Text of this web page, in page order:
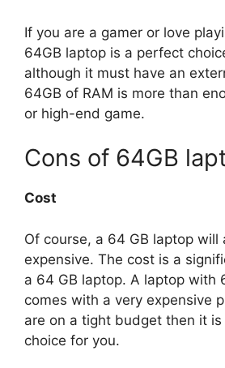
If you are a gamer or love
64GB laptop is a perfect
although it must have an
64GB of RAM is more than
or high-end game.
Cons of 64GB
Cost
Of course, a 64 GB laptop will
expensive. The cost is a
a 64 GB laptop. A laptop with
comes with a very expensive
are on a tight budget then it is
choice for you.